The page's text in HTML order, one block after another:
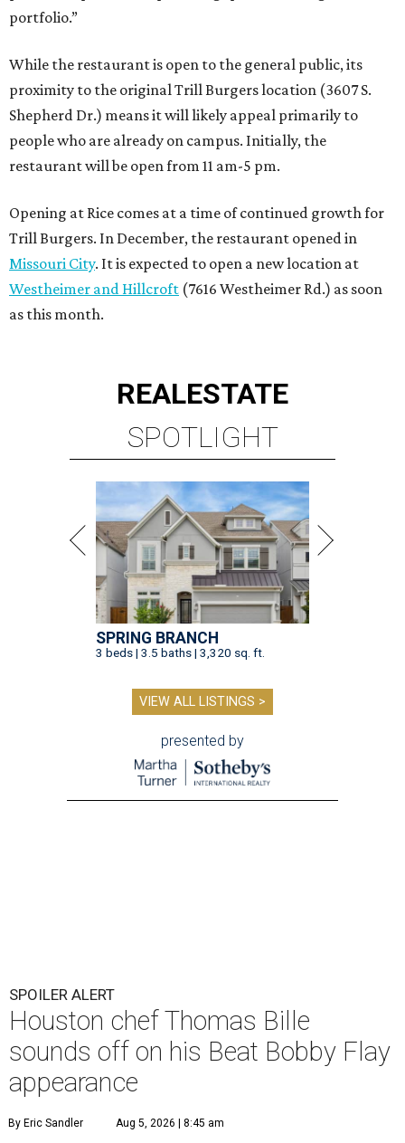
portfolio.”
While the restaurant is open to the general public, its
proximity to the original Trill Burgers location (3607 S.
Shepherd Dr.) means it will likely appeal primarily to
people who are already on campus. Initially, the
restaurant will be open from 11 am-5 pm.
Opening at Rice comes at a time of continued growth for
Trill Burgers. In December, the restaurant opened in
Missouri City. It is expected to open a new location at
Westheimer and Hillcroft (7616 Westheimer Rd.) as soon
as this month.
REALESTATE
SPOTLIGHT
SPRING BRANCH
3 beds | 3.5 baths | 3,320 sq. ft.
VIEW ALL LISTINGS >
presented by
SPOILER ALERT
Houston chef Thomas Bille
sounds off on his Beat Bobby Flay
appearance
By Eric Sandler Aug 5, 2026 | 8:45 am